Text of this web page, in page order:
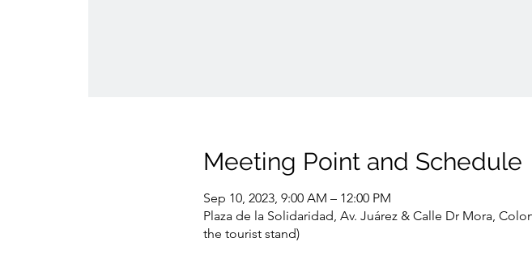
Meeting Point and Schedule
Sep 10, 2023, 9:00 AM – 12:00 PM
Plaza de la Solidaridad, Av. Juárez & Calle Dr Mora,
the tourist stand)